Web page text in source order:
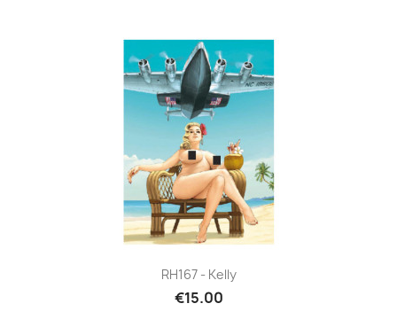
RH167 - Kelly
€15.00